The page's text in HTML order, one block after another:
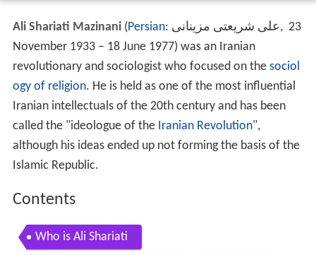
Ali Shariati Mazinani(Persian: علی شریعتی مزینانی‎‎, 23
November 1933 – 18 June 1977) was an Iranian
revolutionary and sociologist who focused on the sociol
ogy of religion. He is held as one of the most influential
Iranian intellectuals of the 20th century and has been
called the "ideologue of the Iranian Revolution",
although his ideas ended up not forming the basis of the
Islamic Republic.
Contents
Who is Ali Shariati